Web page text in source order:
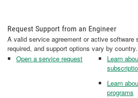
Request Support from an Engineer
A valid service agreement or active software
required, and support options vary by country.
Open a service request
Learn
Learn
programs